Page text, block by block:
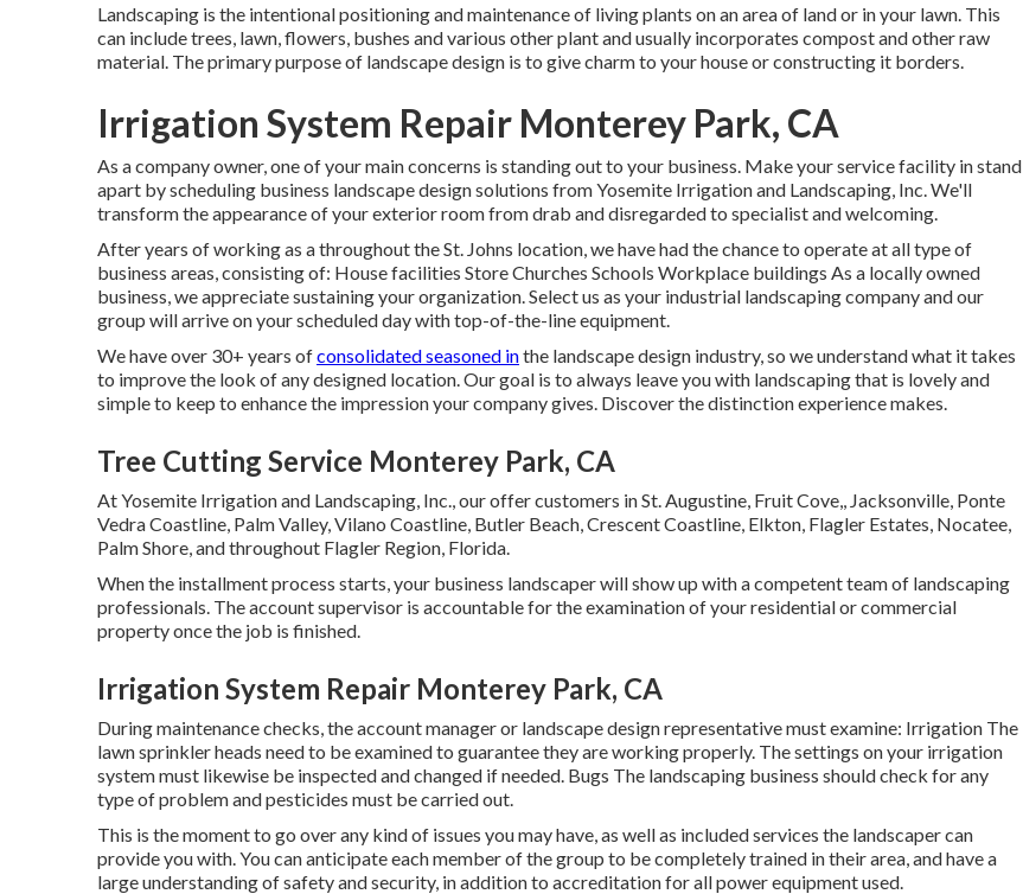
Landscaping is the intentional positioning and maintenance of living plants on an area of land or in your lawn. This
can include trees, lawn, flowers, bushes and various other plant and usually incorporates compost and other raw
material. The primary purpose of landscape design is to give charm to your house or constructing it borders.
Irrigation System Repair Monterey Park, CA
As a company owner, one of your main concerns is standing out to your business. Make your service facility in stand
apart by scheduling business landscape design solutions from Yosemite Irrigation and Landscaping, Inc. We'll
transform the appearance of your exterior room from drab and disregarded to specialist and welcoming.
After years of working as a throughout the St. Johns location, we have had the chance to operate at all type of
business areas, consisting of: House facilities Store Churches Schools Workplace buildings As a locally owned
business, we appreciate sustaining your organization. Select us as your industrial landscaping company and our
group will arrive on your scheduled day with top-of-the-line equipment.
We have over 30+ years ofconsolidated seasoned inthe landscape design industry, so we understand what it takes
to improve the look of any designed location. Our goal is to always leave you with landscaping that is lovely and
simple to keep to enhance the impression your company gives. Discover the distinction experience makes.
Tree Cutting Service Monterey Park, CA
At Yosemite Irrigation and Landscaping, Inc., our offer customers inSt. Augustine Fruit Cove Jacksonville , Ponte
Vedra Coastline, Palm Valley, Vilano Coastline, Butler Beach, Crescent Coastline, Elkton, Flagler Estates, Nocatee
Palm Shore, and throughout Flagler Region, Florida.
When the installment process starts, your business landscaper will show up with a competent team of landscaping
professionals. The account supervisor is accountable for the examination of your residential or commercial
property once the job is finished.
Irrigation System Repair Monterey Park, CA
During maintenance checks, the account manager or landscape design representative must examine: Irrigation The
lawn sprinkler heads need to be examined to guarantee they are working properly. The settings on your irrigation
system must likewise be inspected and changed if needed. Bugs The landscaping business should check for any
type of problem and pesticides must be carried out.
This is the moment to go over any kind of issues you may have, as well as included services the landscaper can
provide you with. You can anticipate each member of the group to be completely trained in their area, and have a
large understanding of safety and security, in addition to accreditation for all power equipment used.